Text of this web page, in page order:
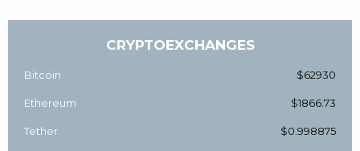
CRYPTOEXCHANGES
Bitcoin $62930
Ethereum $1866.73
Tether $0.998875